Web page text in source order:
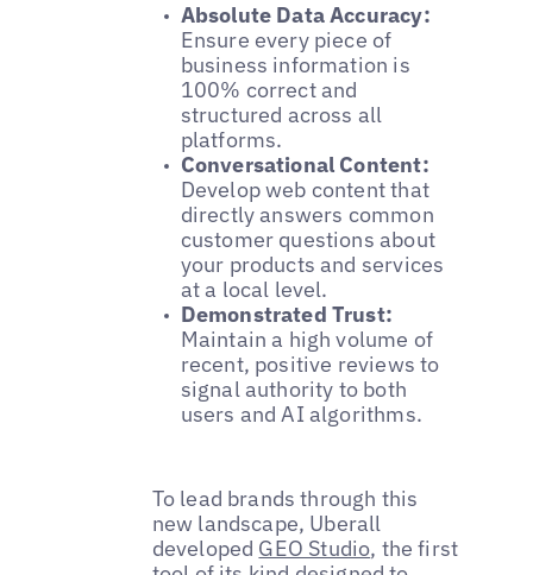
Absolute Data Accuracy:
Ensure every piece of
business information is
100% correct and
structured across all
platforms.
Conversational Content:
Develop web content that
directly answers common
customer questions about
your products and services
at a local level.
Demonstrated Trust:
Maintain a high volume of
recent, positive reviews to
signal authority to both
users and AI algorithms.
To lead brands through this
new landscape, Uberall
developed GEO Studio, the first